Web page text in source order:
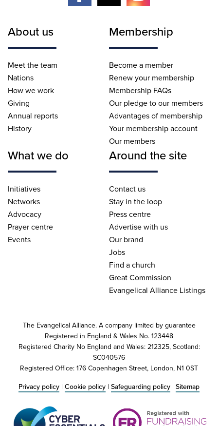
About us
Meet the team
Nations
How we work
Giving
Annual reports
History
Membership
Become a member
Renew your membership
Membership FAQs
Our pledge to our members
Advantages of membership
Your membership account
Our members
What we do
Initiatives
Networks
Advocacy
Prayer centre
Events
Around the site
Contact us
Stay in the loop
Press centre
Advertise with us
Our brand
Jobs
Find a church
Great Commission
Evangelical Alliance Listings
The Evangelical Alliance. A company limited by guarantee
Registered in England & Wales No. 123448
Registered Charity No England and Wales: 212325, Scotland:
SC040576
Registered Office: 176 Copenhagen Street, London, N1 0ST
Privacy policy | Cookie policy | Safeguarding policy | Sitemap